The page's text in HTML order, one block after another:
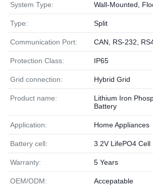
System Type: Wall-Mounted,
Type: Split
Communication Port: CAN, RS-232,
Protection Class: IP65
Grid connection: Hybrid Grid
Product name:
Lithium Iron
Battery
Application: Home Appliances
Battery cell: 3.2V LifePO4 Cell
Warranty: 5 Years
OEM/ODM: Accepatable